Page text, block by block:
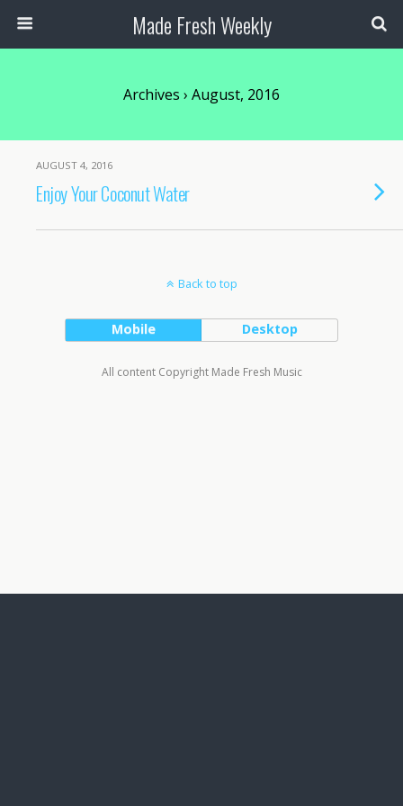
Made Fresh Weekly
Archives › August, 2016
AUGUST 4, 2016
Enjoy Your Coconut Water
Back to top
Mobile Desktop
All content Copyright Made Fresh Music